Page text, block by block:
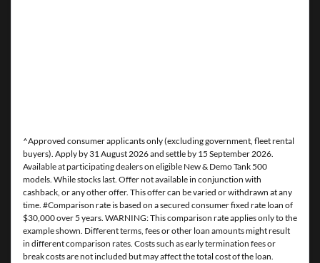
^Approved consumer applicants only (excluding government, fleet rental
buyers). Apply by 31 August 2026 and settle by 15 September 2026.
Available at participating dealers on eligible New & Demo Tank 500
models. While stocks last. Offer not available in conjunction with
cashback, or any other offer. This offer can be varied or withdrawn at any
time. #Comparison rate is based on a secured consumer fixed rate loan of
$30,000 over 5 years. WARNING: This comparison rate applies only to the
example shown. Different terms, fees or other loan amounts might result
in different comparison rates. Costs such as early termination fees or
break costs are not included but may affect the total cost of the loan.